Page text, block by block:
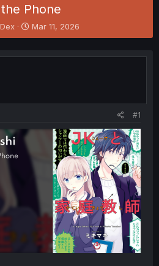
Phone
S
t
r
t
Mar 11, 2026
#1